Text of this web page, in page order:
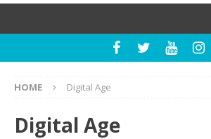
HOME Digital Age
Digital Age